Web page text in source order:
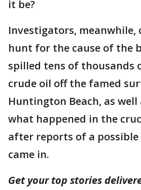
it be?
Investigators,
hunt for the cause of the
spilled tens of thousands
crude oil off the famed
Huntington Beach, as
what happened in the
after reports of a
came in.
Get your top stories